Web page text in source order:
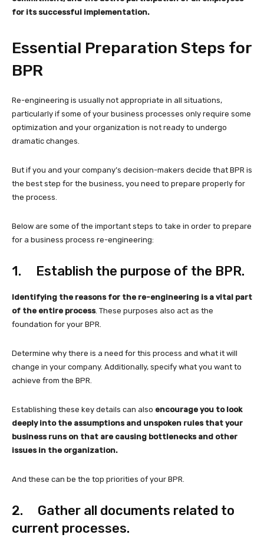
for its successful implementation.
Essential Preparation Steps for
BPR
Re-engineering is usually not appropriate in all situations,
particularly if some of your business processes only require some
optimization and your organization is not ready to undergo
dramatic changes.
But if you and your company’s decision-makers decide that BPR is
the best step for the business, you need to prepare properly for
the process.
Below are some of the important steps to take in order to prepare
for a business process re-engineering:
1. Establish the purpose of the BPR.
Identifying the reasons for the re-engineering is a vital part
of the entire process. These purposes also act as the
foundation for your BPR.
Determine why there is a need for this process and what it will
change in your company. Additionally, specify what you want to
achieve from the BPR.
Establishing these key details can also encourage you to look
deeply into the assumptions and unspoken rules that your
business runs on that are causing bottlenecks and other
issues in the organization.
And these can be the top priorities of your BPR.
2. Gather all documents related to
current processes.